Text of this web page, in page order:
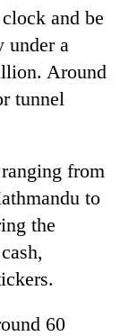
and be
under a
Around
tunnel
from
to
the
60